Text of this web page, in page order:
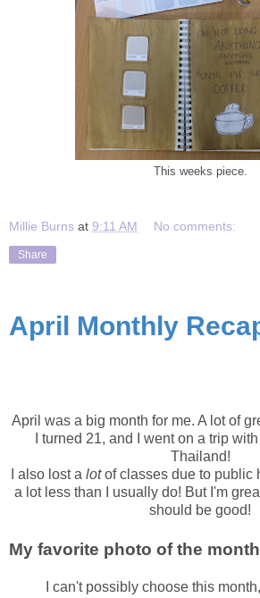
This weeks piece.
Millie Burns at 9:11 AM No comments:
Share
April Monthly
April was a big month for me. A lot of
I turned 21, and I went on a trip
Thailand!
I also lost a lotof classes due to public
a lot less than I usually do! But I'm
should be good!
My favorite photo of the
I can't possibly choose this